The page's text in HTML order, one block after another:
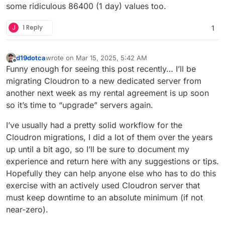
some ridiculous 86400 (1 day) values too.
J 1 Reply 1
d19dotcawrote on Mar 15, 2025, 5:42 AM
last edited by
Funny enough for seeing this post recently… I’ll be
migrating Cloudron to a new dedicated server from
another next week as my rental agreement is up soon
so it’s time to “upgrade” servers again.
I’ve usually had a pretty solid workflow for the
Cloudron migrations, I did a lot of them over the years
up until a bit ago, so I’ll be sure to document my
experience and return here with any suggestions or tips.
Hopefully they can help anyone else who has to do this
exercise with an actively used Cloudron server that
must keep downtime to an absolute minimum (if not
near-zero).